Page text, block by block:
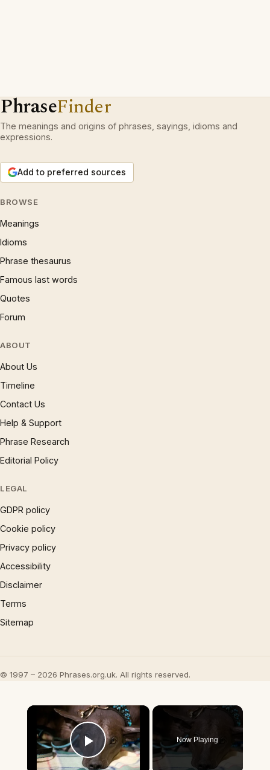
PhraseFinder
The meanings and origins of phrases, sayings, idioms and
expressions.
Add to preferred sources
BROWSE
Meanings
Idioms
Phrase thesaurus
Famous last words
Quotes
Forum
ABOUT
About Us
Timeline
Contact Us
Help & Support
Phrase Research
Editorial Policy
LEGAL
GDPR policy
Cookie policy
Privacy policy
Accessibility
Disclaimer
Terms
Sitemap
© 1997 – 2026 Phrases.org.uk. All rights reserved.
×
Play Video
Now Playing